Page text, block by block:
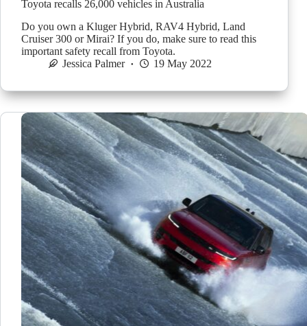
Toyota recalls 26,000 vehicles in Australia
Do you own a Kluger Hybrid, RAV4 Hybrid, Land
Cruiser 300 or Mirai? If you do, make sure to read this
important safety recall from Toyota.
Jessica Palmer
19 May 2022